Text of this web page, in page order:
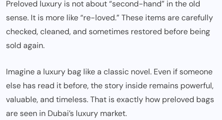
Preloved luxury is not about “second-hand” in the old
sense. It is more like “re-loved.” These items are carefully
checked, cleaned, and sometimes restored before being
sold again.
Imagine a luxury bag like a classic novel. Even if someone
else has read it before, the story inside remains powerful,
valuable, and timeless. That is exactly how preloved bags
are seen in Dubai’s luxury market.